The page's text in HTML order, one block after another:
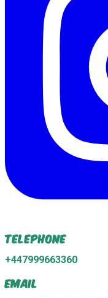
Telephone
+447999663360
Email